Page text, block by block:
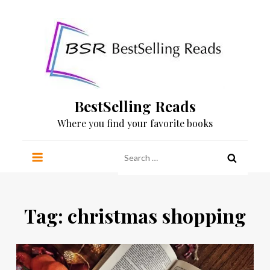
BestSelling Reads
Where you find your favorite books
for:
Tag: christmas shopping